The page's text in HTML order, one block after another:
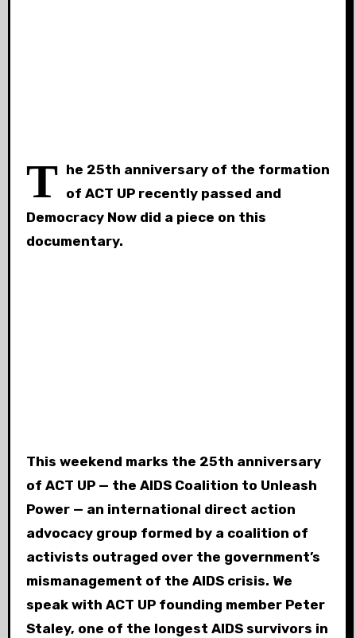
T he 25th anniversary of the formation
of ACT UP recently passed and
Democracy Now did a piece on this
documentary.
This weekend marks the 25th anniversary
of ACT UP — the AIDS Coalition to Unleash
Power — an international direct action
advocacy group formed by a coalition of
activists outraged over the government’s
mismanagement of the AIDS crisis. We
speak with ACT UP founding member Peter
Staley, one of the longest AIDS survivors in